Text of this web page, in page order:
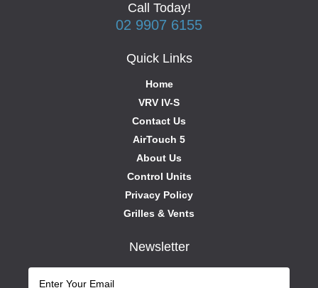
Call Today!
02 9907 6155
Quick Links
Home
VRV IV-S
Contact Us
AirTouch 5
About Us
Control Units
Privacy Policy
Grilles & Vents
Newsletter